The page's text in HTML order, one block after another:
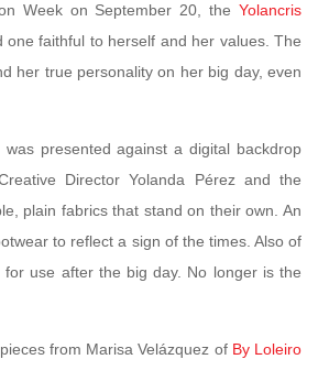
Week on September 20, the Yolancris
one faithful to herself and her values. The
her true personality on her big day, even
presented against a digital backdrop
Director Yolanda Pérez and the
plain fabrics that stand on their own. An
to reflect a sign of the times. Also of
use after the big day. No longer is the
from Marisa Velázquez of By Loleiro